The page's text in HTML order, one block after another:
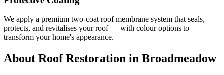
We apply a premium two-coat roof membrane system that seals,
protects, and revitalises your roof — with colour options to
transform your home's appearance.
About Roof Restoration in Broadmeadow